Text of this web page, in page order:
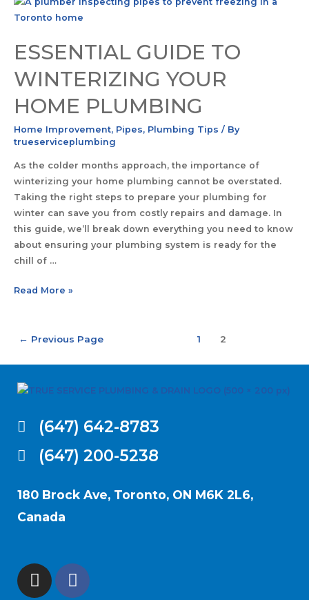
ESSENTIAL GUIDE TO
WINTERIZING YOUR
HOME PLUMBING
Home Improvement, Pipes, Plumbing Tips / By
trueserviceplumbing
As the colder months approach, the importance of
winterizing your home plumbing cannot be overstated.
Taking the right steps to prepare your plumbing for
winter can save you from costly repairs and damage. In
this guide, we’ll break down everything you need to know
about ensuring your plumbing system is ready for the
chill of …
Read More »
← Previous Page 1 2
(647) 642-8783
(647) 200-5238
180 Brock Ave, Toronto, ON M6K 2L6,
Canada